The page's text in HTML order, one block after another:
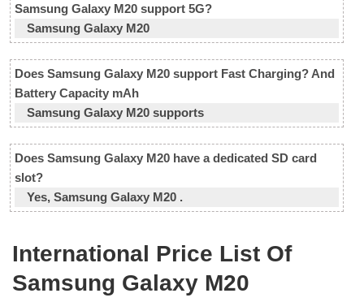
Samsung Galaxy M20 support 5G?
Samsung Galaxy M20
Does Samsung Galaxy M20 support Fast Charging? And
Battery Capacity mAh
Samsung Galaxy M20 supports
Does Samsung Galaxy M20 have a dedicated SD card
slot?
Yes, Samsung Galaxy M20 .
International Price List Of
Samsung Galaxy M20